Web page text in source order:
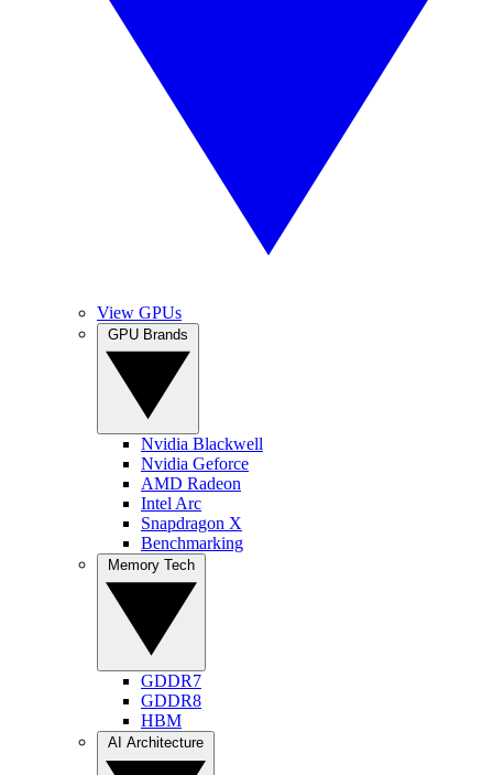
View GPUs
Nvidia Blackwell
Nvidia Geforce
AMD Radeon
Intel Arc
Snapdragon X
Benchmarking
GDDR7
GDDR8
HBM